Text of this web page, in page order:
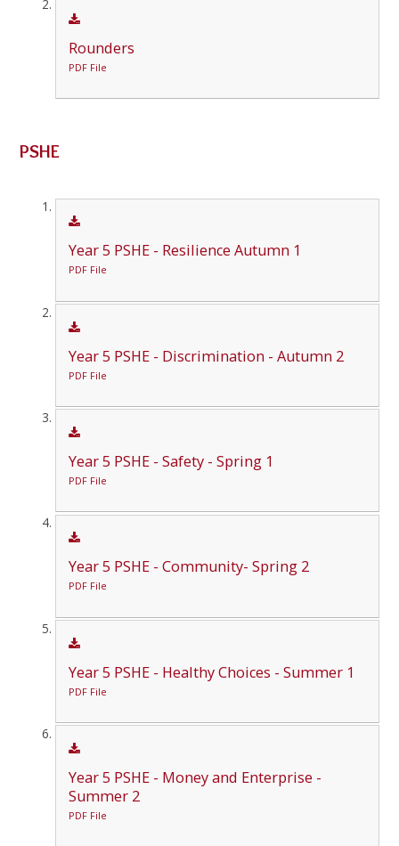
Rounders
PDF File
PSHE
Year 5 PSHE - Resilience Autumn 1
PDF File
Year 5 PSHE - Discrimination - Autumn 2
PDF File
Year 5 PSHE - Safety - Spring 1
PDF File
Year 5 PSHE - Community- Spring 2
PDF File
Year 5 PSHE - Healthy Choices - Summer 1
PDF File
Year 5 PSHE - Money and Enterprise -
Summer 2
PDF File